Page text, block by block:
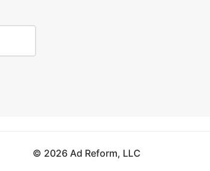
© 2026 Ad Reform, LLC